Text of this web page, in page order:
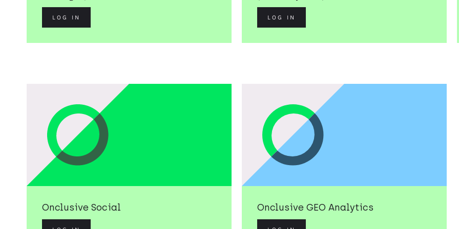
LOG IN LOG IN
Onclusive Social Onclusive GEO Analytics